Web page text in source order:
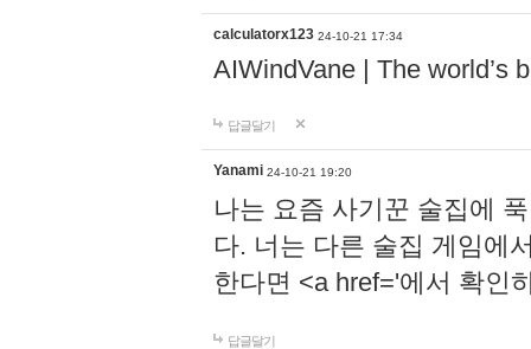
calculatorx123 24-10-21 17:34
AIWindVane | The world’s
답글달기
Yanami 24-10-21 19:20
나는 요즘 사기꾼 술집에
다. 너는 다른 술집 게임에
한다면 <a href='에서 확인
답글달기